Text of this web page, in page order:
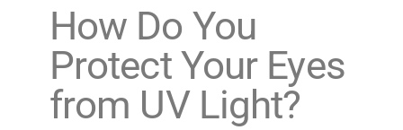
How Do You
Protect Your Eyes
from UV Light?